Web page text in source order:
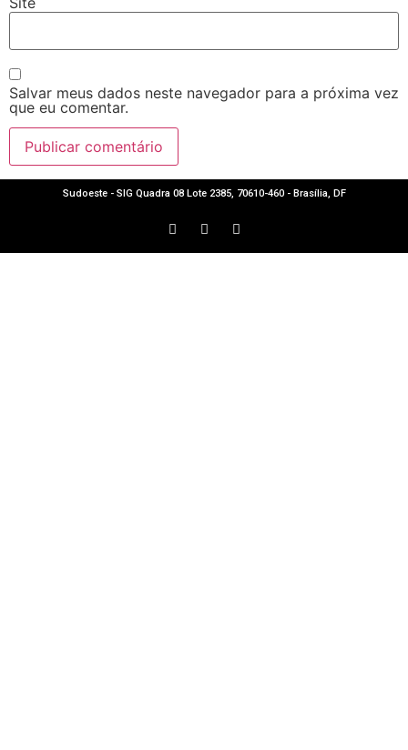
Salvar meus dados neste navegador para a próxima vez
que eu comentar.
Sudoeste - SIG Quadra 08 Lote 2385, 70610-460 - Brasília, DF